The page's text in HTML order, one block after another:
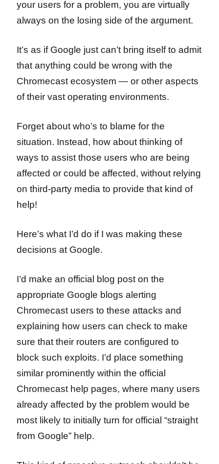
your users for a problem, you are virtually
always on the losing side of the argument.
It’s as if Google just can’t bring itself to admit
that anything could be wrong with the
Chromecast ecosystem — or other aspects
of their vast operating environments.
Forget about who’s to blame for the
situation. Instead, how about thinking of
ways to assist those users who are being
affected or could be affected, without relying
on third-party media to provide that kind of
help!
Here’s what I’d do if I was making these
decisions at Google.
I’d make an official blog post on the
appropriate Google blogs alerting
Chromecast users to these attacks and
explaining how users can check to make
sure that their routers are configured to
block such exploits. I’d place something
similar prominently within the official
Chromecast help pages, where many users
already affected by the problem would be
most likely to initially turn for official “straight
from Google” help.